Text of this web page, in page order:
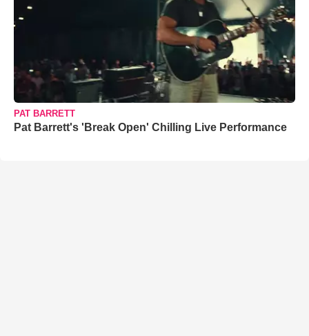
PAT BARRETT
Pat Barrett's 'Break Open' Chilling Live Performance